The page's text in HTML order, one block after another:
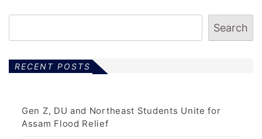
Search
RECENT POSTS
Gen Z, DU and Northeast Students Unite for
Assam Flood Relief